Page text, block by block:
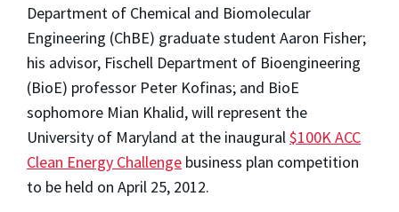
Department of Chemical and Biomolecular
Engineering (ChBE) graduate student Aaron Fisher;
his advisor, Fischell Department of Bioengineering
(BioE) professor Peter Kofinas; and BioE
sophomore Mian Khalid, will represent the
University of Maryland at the inaugural$100K ACC
Clean Energy Challenge business plan competition
to be held on April 25, 2012.